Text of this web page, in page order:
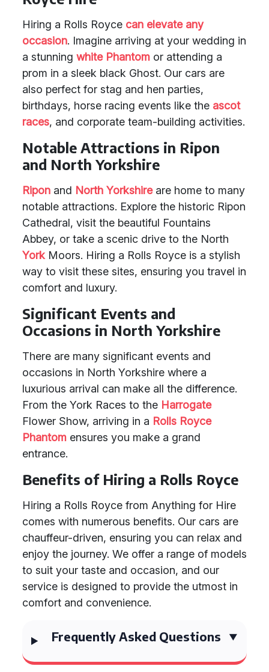
Hiring a Rolls Royce can elevate any
occasion. Imagine arriving at your wedding in
a stunning white Phantom or attending a
prom in a sleek black Ghost. Our cars are
also perfect for stag and hen parties,
birthdays, horse racing events like the ascot
races, and corporate team-building activities.
Notable Attractions in Ripon
and North Yorkshire
Ripon and North Yorkshireare home to many
notable attractions. Explore the historic Ripon
Cathedral, visit the beautiful Fountains
Abbey, or take a scenic drive to the North
York Moors. Hiring a Rolls Royce is a stylish
way to visit these sites, ensuring you travel in
comfort and luxury.
Significant Events and
Occasions in North Yorkshire
There are many significant events and
occasions in North Yorkshire where a
luxurious arrival can make all the difference.
From the York Races to the Harrogate
Flower Show, arriving in a Rolls Royce
Phantom ensures you make a grand
entrance.
Benefits of Hiring a Rolls Royce
Hiring a Rolls Royce from Anything for Hire
comes with numerous benefits. Our cars are
chauffeur-driven, ensuring you can relax and
enjoy the journey. We offer a range of models
to suit your taste and occasion, and our
service is designed to provide the utmost in
comfort and convenience.
Frequently Asked Questions